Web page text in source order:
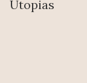
Utopias